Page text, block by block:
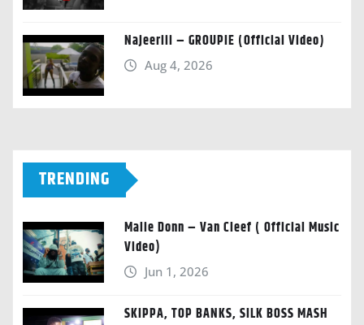
Najeeriii – GROUPIE (Official Video)
Aug 4, 2026
TRENDING
Malie Donn – Van Cleef ( Official Music
Video)
Jun 1, 2026
SKIPPA, TOP BANKS, SILK BOSS MASH